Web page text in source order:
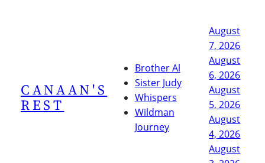
CANAAN'S
REST
Brother Al
Sister Judy
Whispers
Wildman
Journey
August
7, 2026
August
6, 2026
August
5, 2026
August
4, 2026
August